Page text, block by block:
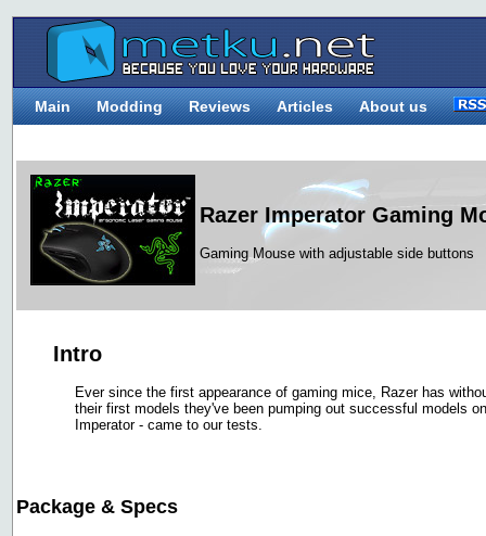
Main Modding Reviews Articles About us
Razer Imperator Gaming
Gaming Mouse with adjustable side buttons
Intro
Ever since the first appearance of gaming mice, Razer has
their first models they've been pumping out successful models
Imperator - came to our tests.
Package & Specs